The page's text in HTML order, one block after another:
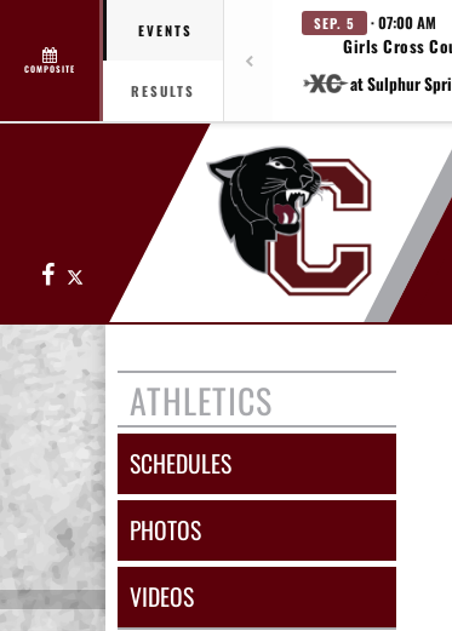
COMPOSITE
EVENTS
RESULTS
SEP. 5 · 07:00 AM
Girls Cross
at Sulphur
Facebook
ATHLETICS
SCHEDULES
PHOTOS
VIDEOS